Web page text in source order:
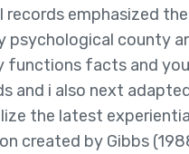
records emphasized the
psychological county
functions facts and
and i also next
the latest
created by Gibbs